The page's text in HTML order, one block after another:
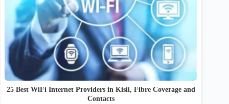
25 Best WiFi Internet Providers in Kisii, Fibre Coverage and
Contacts